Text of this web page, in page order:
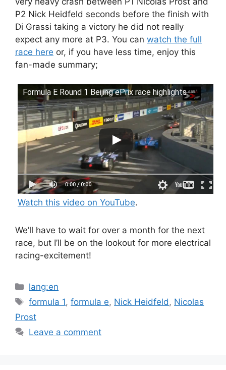
P2 Nick Heidfeld seconds before the finish with
Di Grassi taking a victory he did not really
expect any more at P3. You can watch the full
race here or, if you have less time, enjoy this
fan-made summary;
Formula E Round 1 Beijing ePrix race highlights
Watch this video on YouTube.
We’ll have to wait for over a month for the next
race, but I’ll be on the lookout for more electrical
racing-excitement!
Categories
lang:en
Tags
formula 1,formula e, Nick Heidfeld, Nicolas
Prost
Leave a comment